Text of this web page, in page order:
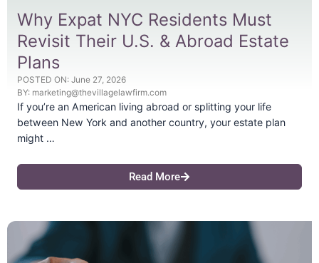
Why Expat NYC Residents Must
Revisit Their U.S. & Abroad Estate
Plans
POSTED ON: June 27, 2026
BY: marketing@thevillagelawfirm.com
If you’re an American living abroad or splitting your life
between New York and another country, your estate plan
might …
Read More